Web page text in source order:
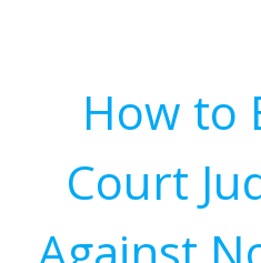
How to
Court